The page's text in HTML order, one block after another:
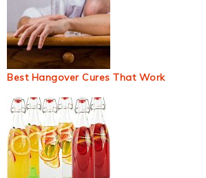
Best Hangover Cures That Work